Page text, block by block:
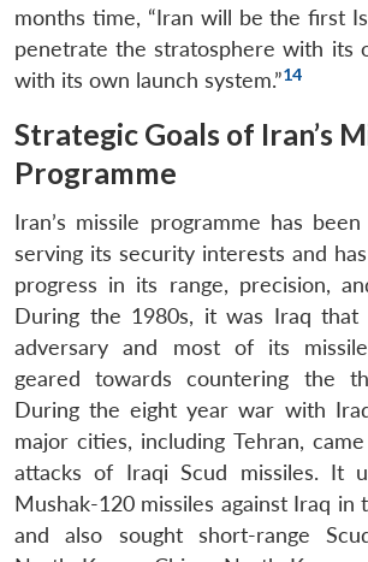
months time, “Iran will be the first
penetrate the stratosphere with its
with its own launch system.”14
Strategic Goals of Iran’s
Programme
Iran’s missile programme has
serving its security interests and
progress in its range, precision,
During the 1980s, it was Iraq that
adversary and most of its
geared towards countering the
During the eight year war with
major cities, including Tehran,
attacks of Iraqi Scud missiles. It
Mushak-120 missiles against Iraq in
and also sought short-range